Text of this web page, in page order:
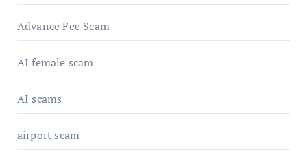
Advance Fee Scam
AI female scam
AI scams
airport scam